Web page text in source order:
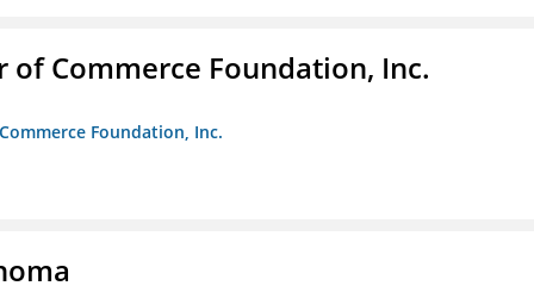
Commerce Foundation, Inc.
Foundation, Inc.